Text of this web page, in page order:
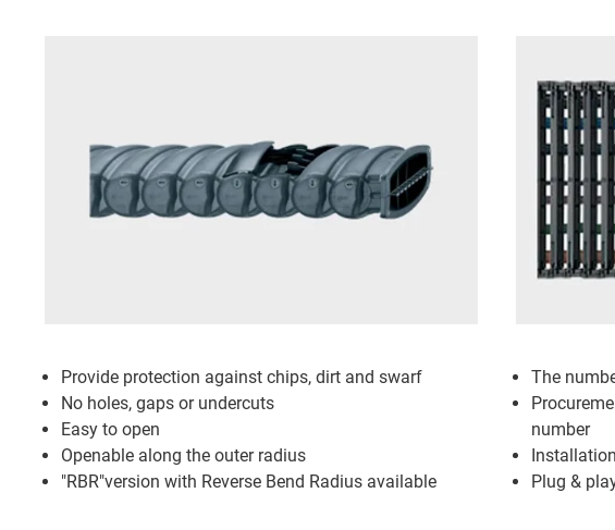
Provide protection against chips, dirt and swarf
No holes, gaps or undercuts
Easy to open
Openable along the outer radius
"RBR"version with Reverse Bend Radius available
The
number
Plug &